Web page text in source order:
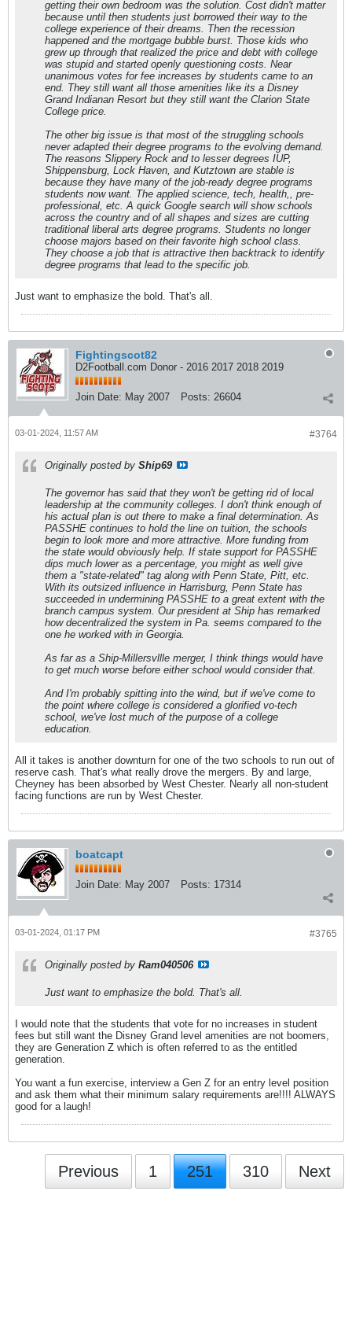
getting their own bedroom was the solution. Cost didn't matter
because until then students just borrowed their way to the
college experience of their dreams. Then the recession
happened and the mortgage bubble burst. Those kids who
grew up through that realized the price and debt with college
was stupid and started openly questioning costs. Near
unanimous votes for fee increases by students came to an
end. They still want all those amenities like its a Disney
Grand Indianan Resort but they still want the Clarion State
College price.
The other big issue is that most of the struggling schools
never adapted their degree programs to the evolving demand.
The reasons Slippery Rock and to lesser degrees IUP,
Shippensburg, Lock Haven, and Kutztown are stable is
because they have many of the job-ready degree programs
students now want. The applied science, tech, health,, pre-
professional, etc. A quick Google search will show schools
across the country and of all shapes and sizes are cutting
traditional liberal arts degree programs. Students no longer
choose majors based on their favorite high school class.
They choose a job that is attractive then backtrack to identify
degree programs that lead to the specific job.
Just want to emphasize the bold. That's all.
Fightingscot82
D2Football.com Donor - 2016 2017 2018 2019
Join Date: May 2007 Posts: 26604
#3764
03-01-2024, 11:57 AM
Originally posted by Ship69
The governor has said that they won't be getting rid of local
leadership at the community colleges. I don't think enough of
his actual plan is out there to make a final determination. As
PASSHE continues to hold the line on tuition, the schools
begin to look more and more attractive. More funding from
the state would obviously help. If state support for PASSHE
dips much lower as a percentage, you might as well give
them a "state-related" tag along with Penn State, Pitt, etc.
With its outsized influence in Harrisburg, Penn State has
succeeded in undermining PASSHE to a great extent with the
branch campus system. Our president at Ship has remarked
how decentralized the system in Pa. seems compared to the
one he worked with in Georgia.
As far as a Ship-Millersvllle merger, I think things would have
to get much worse before either school would consider that.
And I'm probably spitting into the wind, but if we've come to
the point where college is considered a glorified vo-tech
school, we've lost much of the purpose of a college
education.
All it takes is another downturn for one of the two schools to run out of
reserve cash. That's what really drove the mergers. By and large,
Cheyney has been absorbed by West Chester. Nearly all non-student
facing functions are run by West Chester.
boatcapt
Join Date: May 2007 Posts: 17314
#3765
03-01-2024, 01:17 PM
Originally posted by Ram040506
Just want to emphasize the bold. That's all.
I would note that the students that vote for no increases in student
fees but still want the Disney Grand level amenities are not boomers,
they are Generation Z which is often referred to as the entitled
generation.
You want a fun exercise, interview a Gen Z for an entry level position
and ask them what their minimum salary requirements are!!!! ALWAYS
good for a laugh!
Previous 1 251 310 Next